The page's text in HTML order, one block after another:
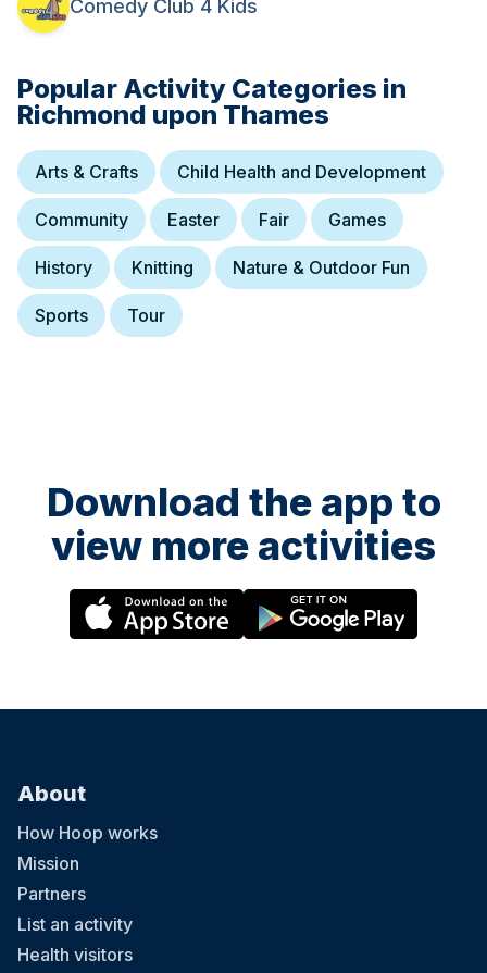
on in the day, kids are allowed in, and thus there is a higher than
usual chance of the entire audience claiming to be called Bob.
contain at least one adult for every three kids.
Comedy Club 4 Kids
Popular Activity Categories in
Richmond upon Thames
Arts & Crafts Child Health and Development
Community Easter Fair Games
History Knitting Nature & Outdoor Fun
Sports Tour
Download the app to
view more activities
About
How Hoop works
Mission
Partners
List an activity
Health visitors